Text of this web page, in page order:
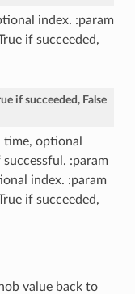
index. :param
if succeeded,
if succeeded, False
time, optional
:param
index. :param
if succeeded,
value back to